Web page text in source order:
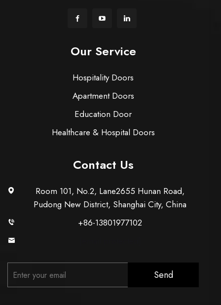
Our Service
Hospitality Doors
Apartment Doors
Education Door
Healthcare & Hospital Doors
Contact Us
Room 101, No.2, Lane2655 Hunan Road,
Pudong New District, Shanghai City, China
+86-13801977102
Send